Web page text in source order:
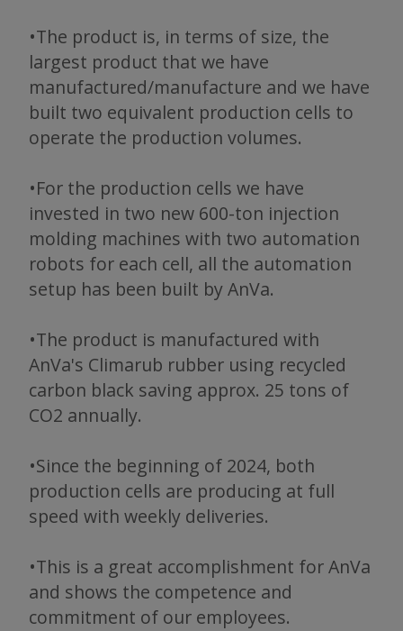
•The product is, in terms of size, the
largest product that we have
manufactured/manufacture and we have
built two equivalent production cells to
operate the production volumes.
•For the production cells we have
invested in two new 600-ton injection
molding machines with two automation
robots for each cell, all the automation
setup has been built by AnVa.
•The product is manufactured with
AnVa's Climarub rubber using recycled
carbon black saving approx. 25 tons of
CO2 annually.
•Since the beginning of 2024, both
production cells are producing at full
speed with weekly deliveries.
•This is a great accomplishment for AnVa
and shows the competence and
commitment of our employees.